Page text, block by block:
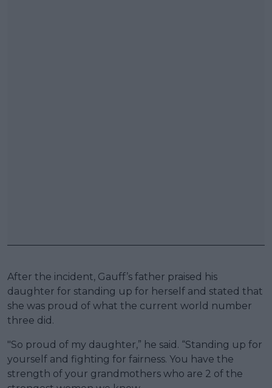
After the incident, Gauff’s father praised his
daughter for standing up for herself and stated that
she was proud of what the current world number
three did.
"So proud of my daughter,” he said. “Standing up for
yourself and fighting for fairness. You have the
strength of your grandmothers who are 2 of the